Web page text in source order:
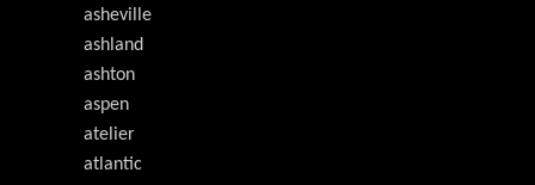
asheville
ashland
ashton
aspen
atelier
atlantic